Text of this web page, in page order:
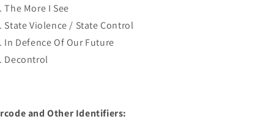
The More I See
State Violence / State Control
In Defence Of Our Future
Decontrol
and Other Identifiers: